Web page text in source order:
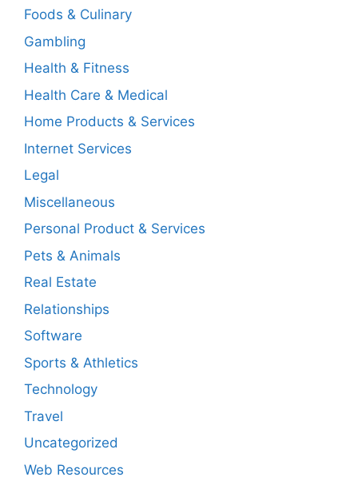
Foods & Culinary
Gambling
Health & Fitness
Health Care & Medical
Home Products & Services
Internet Services
Legal
Miscellaneous
Personal Product & Services
Pets & Animals
Real Estate
Relationships
Software
Sports & Athletics
Technology
Travel
Uncategorized
Web Resources